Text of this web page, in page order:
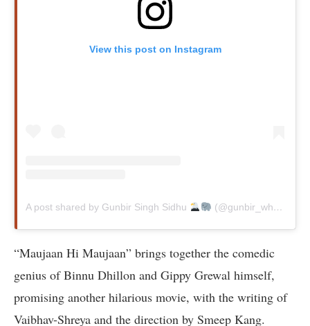
View this post on Instagram
A post shared by Gunbir Singh Sidhu (@gunbir_whitehill)
“Maujaan Hi Maujaan” brings together the comedic
genius of Binnu Dhillon and Gippy Grewal himself,
promising another hilarious movie, with the writing of
Vaibhav-Shreya and the direction by Smeep Kang.